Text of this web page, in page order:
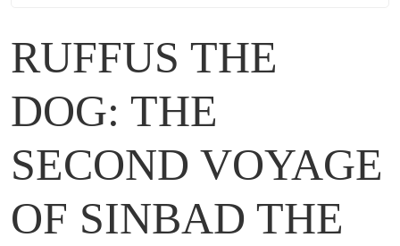
RUFFUS THE
DOG: THE
SECOND VOYAGE
OF SINBAD THE